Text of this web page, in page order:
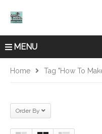
MENU
Home Tag "how To
Order By